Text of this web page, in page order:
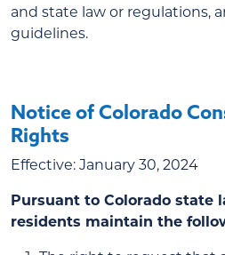
and state law or regulations,
guidelines.
Notice of Colorado
Rights
Effective: January 30, 2024
Pursuant to Colorado state
residents maintain the